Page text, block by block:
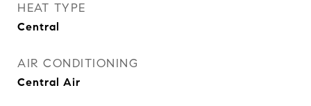
HEAT TYPE
Central
AIR CONDITIONING
Central Air